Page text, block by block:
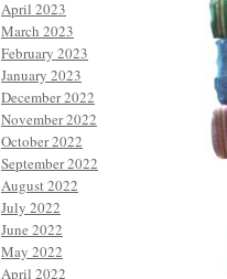
April 2023
March 2023
February 2023
January 2023
December 2022
November 2022
October 2022
September 2022
August 2022
July 2022
June 2022
May 2022
April 2022